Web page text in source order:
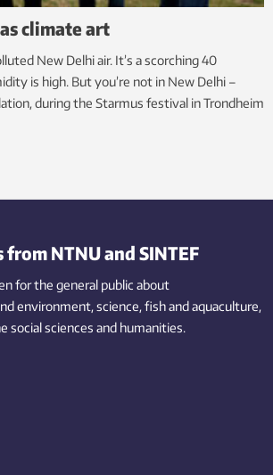
climate art
New Delhi air. It’s a scorching 40
is high. But you’re not in New Delhi –
during the Starmus festival in Trondheim
from NTNU and SINTEF
for the general public about
environment,science,fishand aquaculture,
socialsciences and humanities.